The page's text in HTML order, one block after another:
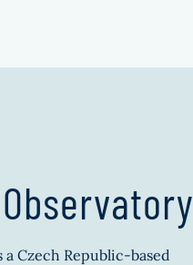
Czech Republic-based